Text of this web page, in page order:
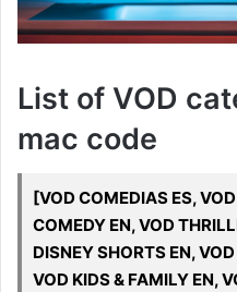
List of VOD
mac code
[VOD COMEDIAS ES,
COMEDY EN, VOD
DISNEY SHORTS EN,
VOD KIDS & FAMILY EN,